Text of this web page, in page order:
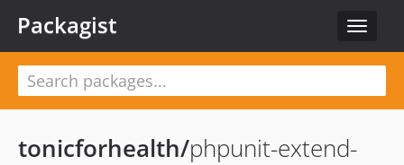
Toggle
Packagist
tonicforhealth/phpunit-extend-